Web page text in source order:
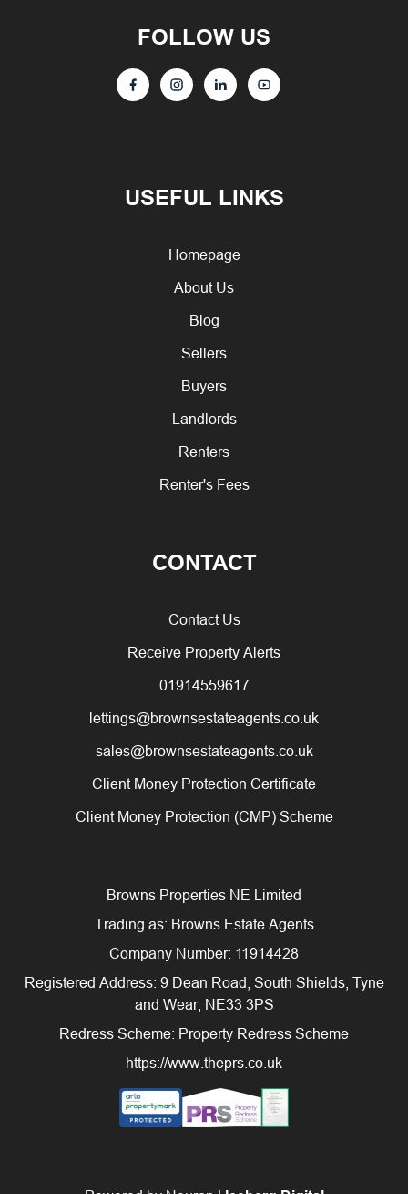
USEFUL LINKS
Homepage
About Us
Blog
Sellers
Buyers
Landlords
Renters
Renter's Fees
CONTACT
Contact Us
Receive Property Alerts
01914559617
lettings@brownsestateagents.co.uk
sales@brownsestateagents.co.uk
Client Money Protection Certificate
Client Money Protection (CMP) Scheme
FOLLOW US
Browns Properties NE Limited
Trading as: Browns Estate Agents
Company Number: 11914428
Registered Address: 9 Dean Road, South Shields, Tyne
and Wear, NE33 3PS
Redress Scheme: Property Redress Scheme
https://www.theprs.co.uk